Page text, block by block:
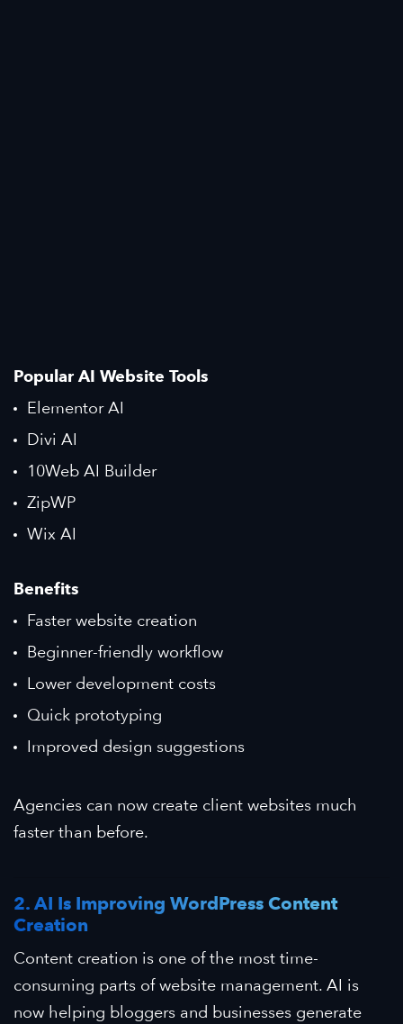
Popular AI Website Tools
Elementor AI
Divi AI
10Web AI Builder
ZipWP
Wix AI
Benefits
Faster website creation
Beginner-friendly workflow
Lower development costs
Quick prototyping
Improved design suggestions
Agencies can now create client websites much
faster than before.
2. AI Is Improving WordPress Content
Creation
Content creation is one of the most time-
consuming parts of website management. AI is
now helping bloggers and businesses generate